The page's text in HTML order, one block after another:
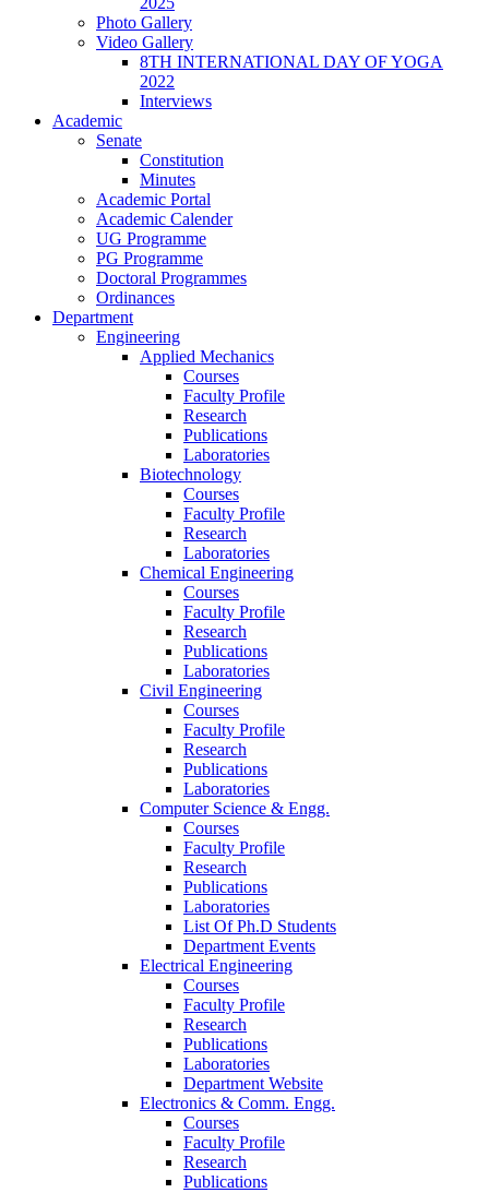
Photo Gallery
Video Gallery
8TH INTERNATIONAL DAY OF YOGA
2022
Interviews
Academic
Senate
Constitution
Minutes
Academic Portal
Academic Calender
UG Programme
PG Programme
Doctoral Programmes
Ordinances
Department
Engineering
Applied Mechanics
Courses
Faculty Profile
Research
Publications
Laboratories
Biotechnology
Courses
Faculty Profile
Research
Laboratories
Chemical Engineering
Courses
Faculty Profile
Research
Publications
Laboratories
Civil Engineering
Courses
Faculty Profile
Research
Publications
Laboratories
Computer Science & Engg.
Courses
Faculty Profile
Research
Publications
Laboratories
List Of Ph.D Students
Department Events
Electrical Engineering
Courses
Faculty Profile
Research
Publications
Laboratories
Department Website
Electronics & Comm. Engg.
Courses
Faculty Profile
Research
Publications